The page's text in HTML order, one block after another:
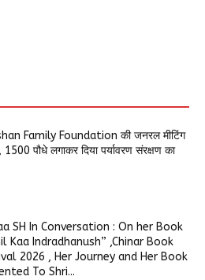
Family Foundation की जनरल मीटिंग
1500 पौधे लगाकर दिया पर्यावरण संरक्षण का
SH In Conversation : On her Book
Kaa Indradhanush” ,Chinar Book
2026 , Her Journey and Her Book
To Shri...